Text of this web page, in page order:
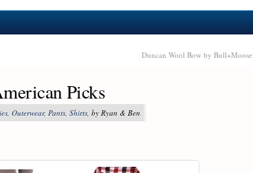
Duncan Wool Bow by Bull+Moose
Picks
, Outerwear, Pants, Shirts, by Ryan & Ben